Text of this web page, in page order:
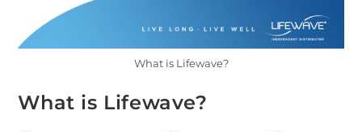
What is Lifewave?
What is Lifewave?